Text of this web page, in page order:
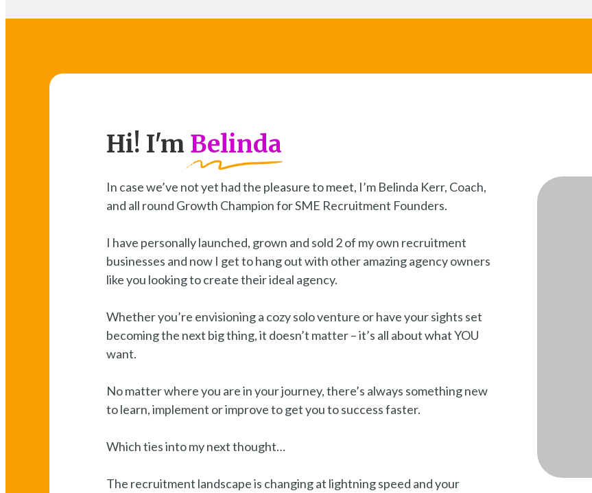
Hi! I'm Belinda
In case we’ve not yet had the pleasure to meet, I’m Belinda Kerr, Coach,
and all round Growth Champion for SME Recruitment Founders.
I have personally launched, grown and sold 2 of my own recruitment
businesses and now I get to hang out with other amazing agency owners
like you looking to create their ideal agency.
Whether you’re envisioning a cozy solo venture or have your sights set
becoming the next big thing, it doesn’t matter – it’s all about what YOU
want.
No matter where you are in your journey, there’s always something new
to learn, implement or improve to get you to success faster.
Which ties into my next thought…
The recruitment landscape is changing at lightning speed and your